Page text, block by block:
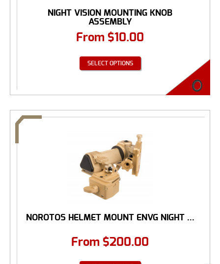
NIGHT VISION MOUNTING KNOB
ASSEMBLY
From $10.00
SELECT OPTIONS
NOROTOS HELMET MOUNT ENVG NIGHT ...
From $200.00